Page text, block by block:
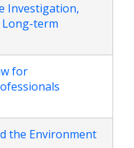
Investigation,
Long-term
for
the Environment